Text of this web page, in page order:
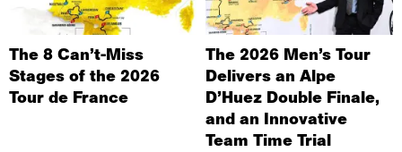
The 8 Can’t-Miss
Stages of the 2026
Tour de France
The 2026 Men’s Tour
Delivers an Alpe
D’Huez Double Finale,
and an Innovative
Team Time Trial